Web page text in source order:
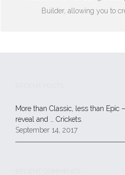
Builder, allowing you to
More than Classic, less than Epic
reveal and … Crickets.
September 14, 2017